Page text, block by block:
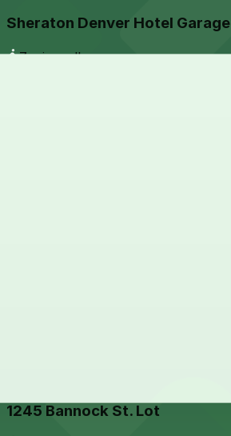
Sheraton Denver Hotel Garage
7 min walk
1245 Bannock St. Lot